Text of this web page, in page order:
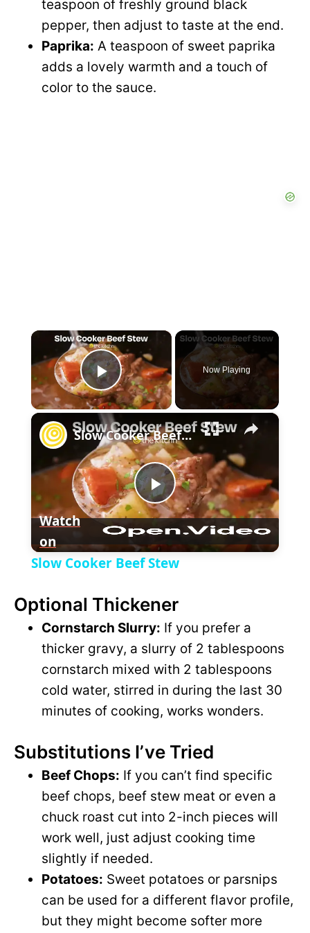
teaspoon of freshly ground black
pepper, then adjust to taste at the end.
Paprika: A teaspoon of sweet paprika
adds a lovely warmth and a touch of
color to the sauce.
×
P
l
a
y
V
i
d
e
o
Now Playing
×
P
l
y
V
i
d
e
o
Slow Cooker Beef Stew
Watch
on
Slow Cooker Beef Stew
Optional Thickener
Cornstarch Slurry: If you prefer a
thicker gravy, a slurry of 2 tablespoons
cornstarch mixed with 2 tablespoons
cold water, stirred in during the last 30
minutes of cooking, works wonders.
Substitutions I’ve Tried
Beef Chops: If you can’t find specific
beef chops, beef stew meat or even a
chuck roast cut into 2-inch pieces will
work well, just adjust cooking time
slightly if needed.
Potatoes: Sweet potatoes or parsnips
can be used for a different flavor profile,
but they might become softer more